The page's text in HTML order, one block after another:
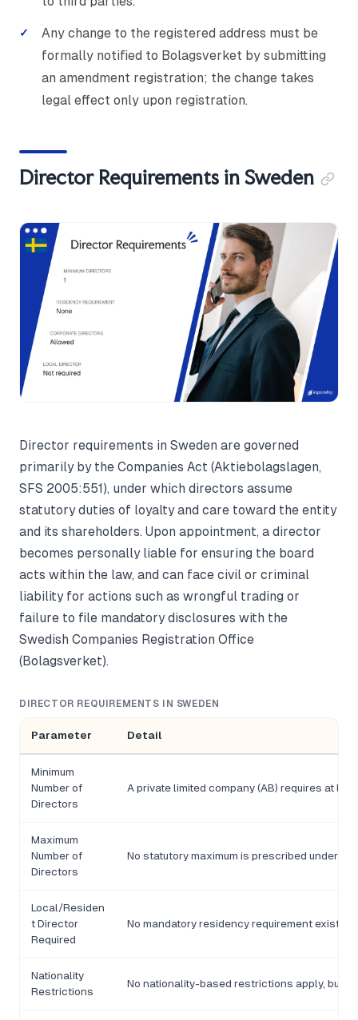
Any change to the registered address must be
formally notified to Bolagsverket by submitting
an amendment registration; the change takes
legal effect only upon registration.
Director Requirements in Sweden
Director requirements in Sweden are governed
primarily by the Companies Act (Aktiebolagslagen,
SFS 2005:551), under which directors assume
statutory duties of loyalty and care toward the entity
and its shareholders. Upon appointment, a director
becomes personally liable for ensuring the board
acts within the law, and can face civil or criminal
liability for actions such as wrongful trading or
failure to file mandatory disclosures with the
Swedish Companies Registration Office
(Bolagsverket).
DIRECTOR REQUIREMENTS IN SWEDEN
Parameter Detail
Minimum
Number of
Directors
A private limited company (AB) requires at
Maximum
Number of
Directors
No statutory maximum is prescribed under
Local/Residen
t Director
Required
No mandatory residency requirement exists,
Nationality
Restrictions
No nationality-based restrictions apply, but